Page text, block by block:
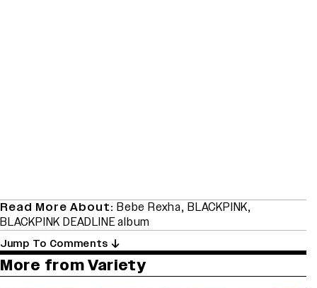
Read More About: Bebe Rexha, BLACKPINK,
BLACKPINK DEADLINE album
Jump To Comments
More from Variety